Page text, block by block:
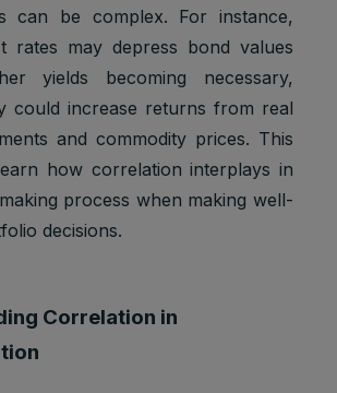
can be complex. For instance,
rates may depress bond values
yields becoming necessary,
could increase returns from real
and commodity prices. This
how correlation interplays in
process when making well-
decisions.
Correlation in